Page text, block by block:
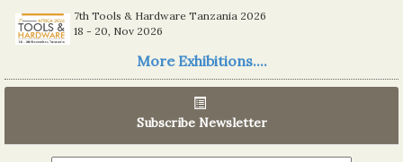
7th Tools & Hardware Tanzania 2026
18 - 20, Nov 2026
06th Tools & Hardware Kenya 2026
Read more...
More Exhibitions....
Subscribe Newsletter